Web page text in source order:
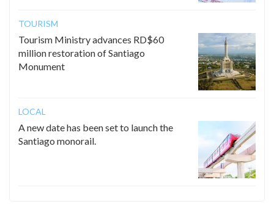
TOURISM
Tourism Ministry advances RD$60
million restoration of Santiago
Monument
LOCAL
A new date has been set to launch the
Santiago monorail.